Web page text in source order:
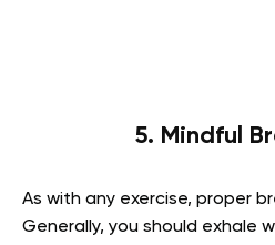
5. Mindful
As with any exercise, proper
Generally, you should exhale